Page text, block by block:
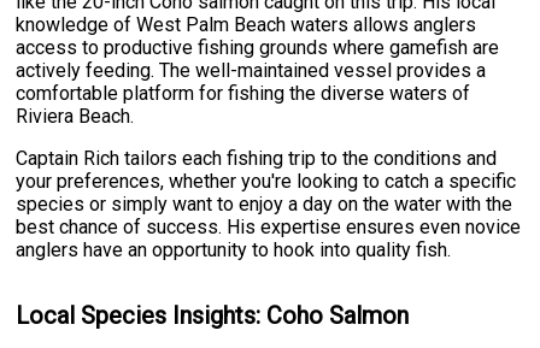
knowledge of West Palm Beach waters allows anglers
access to productive fishing grounds where gamefish are
actively feeding. The well-maintained vessel provides a
comfortable platform for fishing the diverse waters of
Riviera Beach.
Captain Rich tailors each fishing trip to the conditions and
your preferences, whether you're looking to catch a specific
species or simply want to enjoy a day on the water with the
best chance of success. His expertise ensures even novice
anglers have an opportunity to hook into quality fish.
Local Species Insights: Coho Salmon